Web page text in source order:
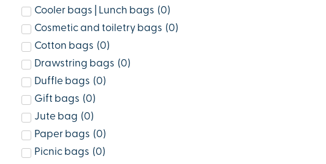
Cooler bags | Lunch bags (0)
Cosmetic and toiletry bags (0)
Cotton bags (0)
Drawstring bags (0)
Duffle bags (0)
Gift bags (0)
Jute bag (0)
Paper bags (0)
Picnic bags (0)